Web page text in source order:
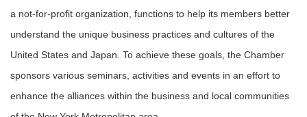
a not-for-profit organization, functions to help its members better
understand the unique business practices and cultures of the
United States and Japan. To achieve these goals, the Chamber
sponsors various seminars, activities and events in an effort to
enhance the alliances within the business and local communities